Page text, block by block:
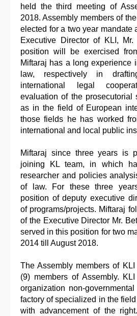
held the third meeting of
2018. Assembly members of
elected for a two year mandate
Executive Director of KLI,
position will be exercised
Miftaraj has a long experience
law, respectively in
international legal
evaluation of the prosecutorial
as in the field of European
those fields he has worked
international and local public
Miftaraj since three years is
joining KL team, in which
researcher and policies
of law. For these three
position of deputy executive
of programs/projects. Miftaraj
of the Executive Director Mr.
served in this position for two
2014 till August 2018.
The Assembly members of
(9) members of Assembly.
organization non-
factory of specialized in the
with advancement of the